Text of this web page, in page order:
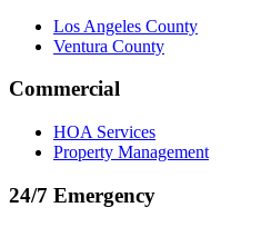
Los Angeles County
Ventura County
Commercial
HOA Services
Property Management
24/7 Emergency